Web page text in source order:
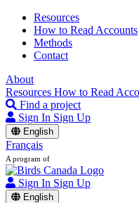
Resources
How to Read Accounts
Methods
Contact
About
Resources How to Read
Find a project
Sign In Sign Up
English
Français
A program of
Sign In Sign Up
English